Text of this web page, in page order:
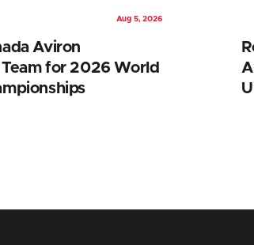
Aug 5, 2026
Aviron
for 2026 World